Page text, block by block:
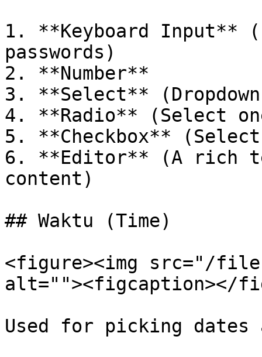
1. **Keyboard Input**
passwords)
2. **Number**
3. **Select** (Dropdown
4. **Radio** (Select
5. **Checkbox**
6. **Editor** (A rich
content)
## Waktu (Time)
<figure><img src="/
alt=""><figcaption></
Used for picking